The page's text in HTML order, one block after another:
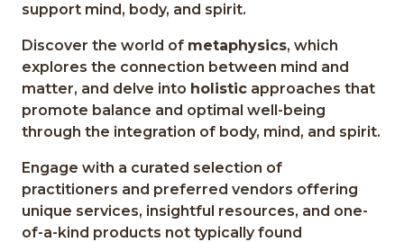
support mind, body, and spirit.
Discover the world of metaphysics, which
explores the connection between mind and
matter, and delve into holistic approaches that
promote balance and optimal well-being
through the integration of body, mind, and spirit.
Engage with a curated selection of
practitioners and preferred vendors offering
unique services, insightful resources, and one-
of-a-kind products not typically found